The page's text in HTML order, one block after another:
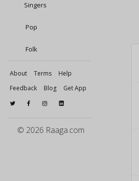
Singers
Pop
Folk
About Terms
Help
Feedback
Blog Get App
© 2026 Raaga.com